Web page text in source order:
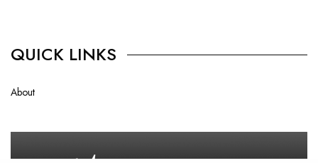
QUICK LINKS
About